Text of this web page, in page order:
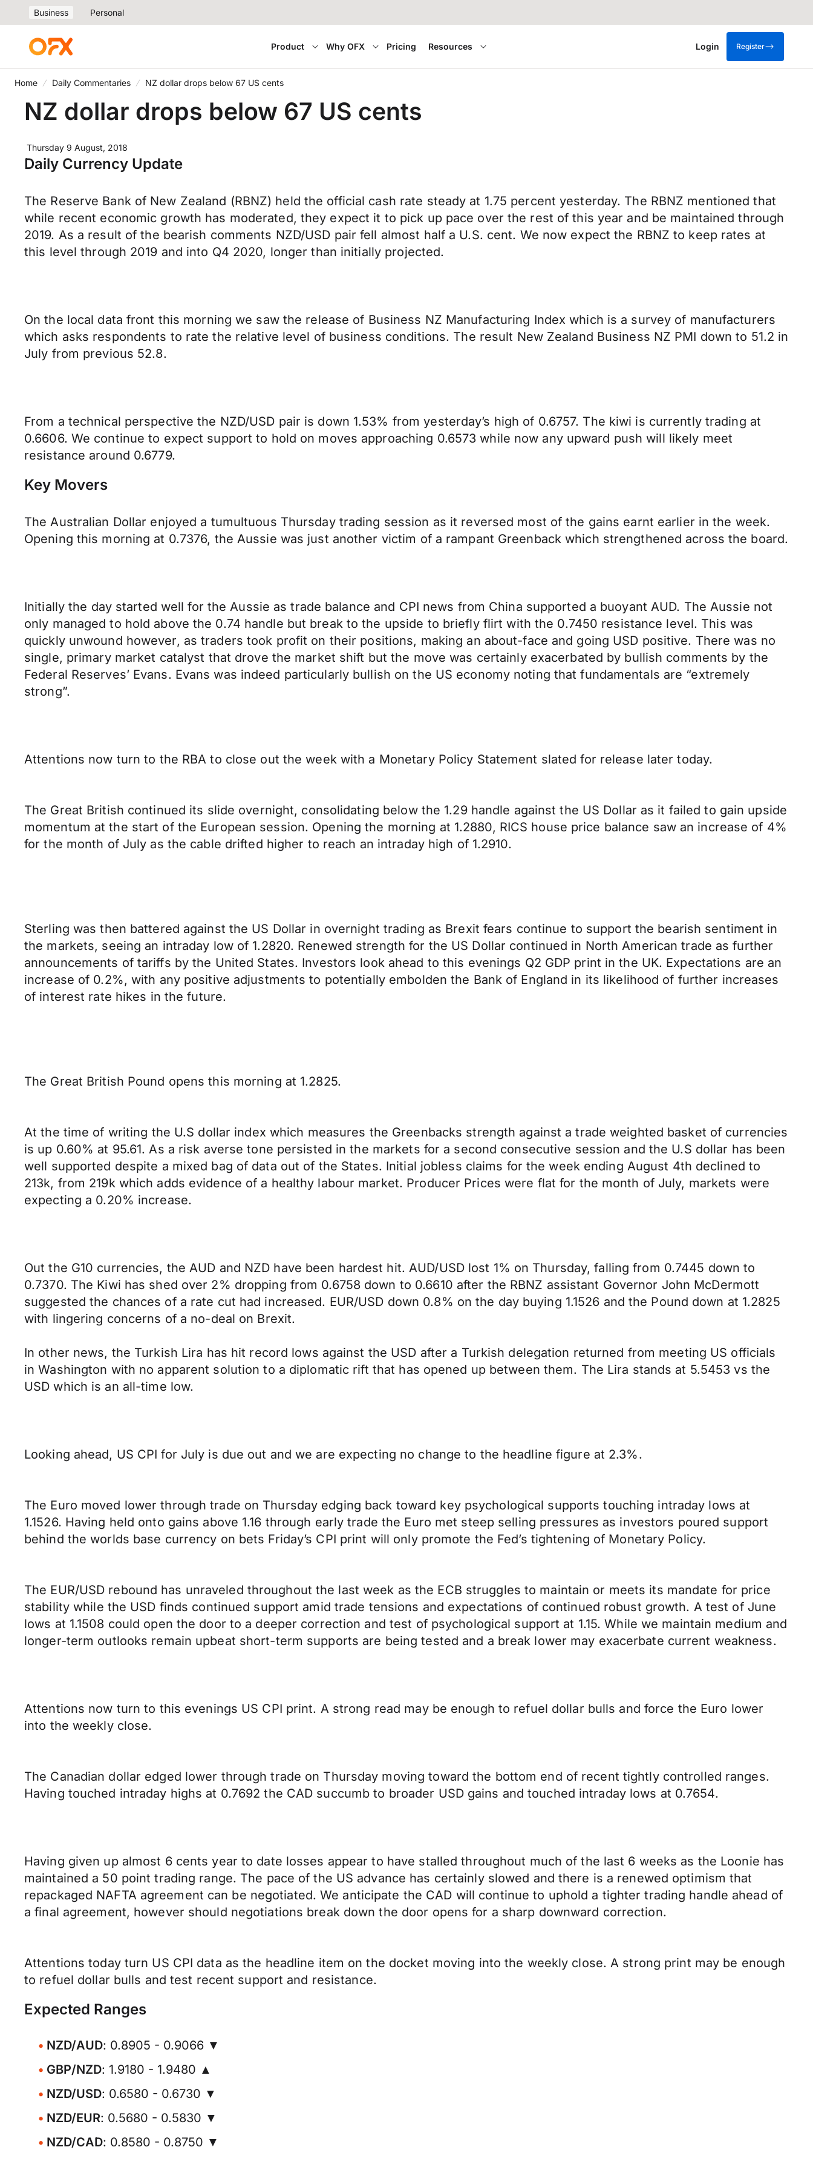
Business Personal
Product Why OFX Pricing Resources Login Register
Home Daily Commentaries NZ dollar drops below 67 US cents
NZ dollar drops below 67 US cents
Thursday 9 August, 2018
Daily Currency Update
The Reserve Bank of New Zealand (RBNZ) held the official cash rate steady at 1.75 percent yesterday. The RBNZ mentioned that
while recent economic growth has moderated, they expect it to pick up pace over the rest of this year and be maintained through
2019. As a result of the bearish comments NZD/USD pair fell almost half a U.S. cent. We now expect the RBNZ to keep rates at
this level through 2019 and into Q4 2020, longer than initially projected.
On the local data front this morning we saw the release of Business NZ Manufacturing Index which is a survey of manufacturers
which asks respondents to rate the relative level of business conditions. The result New Zealand Business NZ PMI down to 51.2 in
July from previous 52.8.
From a technical perspective the NZD/USD pair is down 1.53% from yesterday’s high of 0.6757. The kiwi is currently trading at
0.6606. We continue to expect support to hold on moves approaching 0.6573 while now any upward push will likely meet
resistance around 0.6779.
Key Movers
The Australian Dollar enjoyed a tumultuous Thursday trading session as it reversed most of the gains earnt earlier in the week.
Opening this morning at 0.7376, the Aussie was just another victim of a rampant Greenback which strengthened across the board.
Initially the day started well for the Aussie as trade balance and CPI news from China supported a buoyant AUD. The Aussie not
only managed to hold above the 0.74 handle but break to the upside to briefly flirt with the 0.7450 resistance level. This was
quickly unwound however, as traders took profit on their positions, making an about-face and going USD positive. There was no
single, primary market catalyst that drove the market shift but the move was certainly exacerbated by bullish comments by the
Federal Reserves’ Evans. Evans was indeed particularly bullish on the US economy noting that fundamentals are “extremely
strong”.
Attentions now turn to the RBA to close out the week with a Monetary Policy Statement slated for release later today.
The Great British continued its slide overnight, consolidating below the 1.29 handle against the US Dollar as it failed to gain upside
momentum at the start of the European session. Opening the morning at 1.2880, RICS house price balance saw an increase of 4%
for the month of July as the cable drifted higher to reach an intraday high of 1.2910.
Sterling was then battered against the US Dollar in overnight trading as Brexit fears continue to support the bearish sentiment in
the markets, seeing an intraday low of 1.2820. Renewed strength for the US Dollar continued in North American trade as further
announcements of tariffs by the United States. Investors look ahead to this evenings Q2 GDP print in the UK. Expectations are an
increase of 0.2%, with any positive adjustments to potentially embolden the Bank of England in its likelihood of further increases
of interest rate hikes in the future.
The Great British Pound opens this morning at 1.2825.
At the time of writing the U.S dollar index which measures the Greenbacks strength against a trade weighted basket of currencies
is up 0.60% at 95.61. As a risk averse tone persisted in the markets for a second consecutive session and the U.S dollar has been
well supported despite a mixed bag of data out of the States. Initial jobless claims for the week ending August 4th declined to
213k, from 219k which adds evidence of a healthy labour market. Producer Prices were flat for the month of July, markets were
expecting a 0.20% increase.
Out the G10 currencies, the AUD and NZD have been hardest hit. AUD/USD lost 1% on Thursday, falling from 0.7445 down to
0.7370. The Kiwi has shed over 2% dropping from 0.6758 down to 0.6610 after the RBNZ assistant Governor John McDermott
suggested the chances of a rate cut had increased. EUR/USD down 0.8% on the day buying 1.1526 and the Pound down at 1.2825
with lingering concerns of a no-deal on Brexit.
In other news, the Turkish Lira has hit record lows against the USD after a Turkish delegation returned from meeting US officials
in Washington with no apparent solution to a diplomatic rift that has opened up between them. The Lira stands at 5.5453 vs the
USD which is an all-time low.
Looking ahead, US CPI for July is due out and we are expecting no change to the headline figure at 2.3%.
The Euro moved lower through trade on Thursday edging back toward key psychological supports touching intraday lows at
1.1526. Having held onto gains above 1.16 through early trade the Euro met steep selling pressures as investors poured support
behind the worlds base currency on bets Friday’s CPI print will only promote the Fed’s tightening of Monetary Policy.
The EUR/USD rebound has unraveled throughout the last week as the ECB struggles to maintain or meets its mandate for price
stability while the USD finds continued support amid trade tensions and expectations of continued robust growth. A test of June
lows at 1.1508 could open the door to a deeper correction and test of psychological support at 1.15. While we maintain medium and
longer-term outlooks remain upbeat short-term supports are being tested and a break lower may exacerbate current weakness.
Attentions now turn to this evenings US CPI print. A strong read may be enough to refuel dollar bulls and force the Euro lower
into the weekly close.
The Canadian dollar edged lower through trade on Thursday moving toward the bottom end of recent tightly controlled ranges.
Having touched intraday highs at 0.7692 the CAD succumb to broader USD gains and touched intraday lows at 0.7654.
Having given up almost 6 cents year to date losses appear to have stalled throughout much of the last 6 weeks as the Loonie has
maintained a 50 point trading range. The pace of the US advance has certainly slowed and there is a renewed optimism that
repackaged NAFTA agreement can be negotiated. We anticipate the CAD will continue to uphold a tighter trading handle ahead of
a final agreement, however should negotiations break down the door opens for a sharp downward correction.
Attentions today turn US CPI data as the headline item on the docket moving into the weekly close. A strong print may be enough
to refuel dollar bulls and test recent support and resistance.
Expected Ranges
NZD/AUD: 0.8905 - 0.9066 ▼
GBP/NZD: 1.9180 - 1.9480 ▲
NZD/USD: 0.6580 - 0.6730 ▼
NZD/EUR: 0.5680 - 0.5830 ▼
NZD/CAD: 0.8580 - 0.8750 ▼